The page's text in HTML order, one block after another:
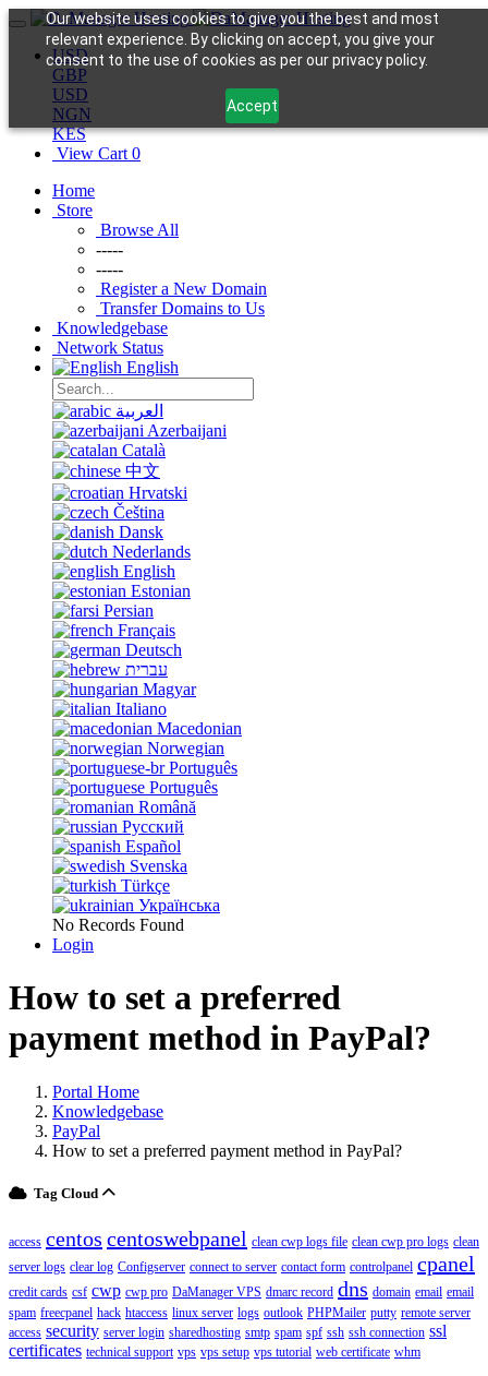
Our website uses cookies to give you the best and most
relevant experience. By clicking on accept, you give your
consent to the use of cookies as per our privacy policy.
Accept
USD
GBP
USD
NGN
KES
View Cart 0
Home
Store
Browse All
-----
-----
Register a New Domain
Transfer Domains to Us
Knowledgebase
Network Status
English
العربية
Azerbaijani
Català
中文
Hrvatski
Čeština
Dansk
Nederlands
English
Estonian
Persian
Français
Deutsch
עברית
Magyar
Italiano
Macedonian
Norwegian
Português
Português
Română
Русский
Español
Svenska
Türkçe
Українська
No Records Found
Login
How to set a preferred
payment method in PayPal?
Portal Home
Knowledgebase
PayPal
How to set a preferred payment method in PayPal?
Tag Cloud
access centos centoswebpanel clean cwp logs file clean cwp pro logs clean
server logs clear log Configserver connect to server contact form controlpanel cpanel
credit cards csf cwp cwp pro DaManager VPS dmarc record dns domain email email
spam freecpanel hack htaccess linux server logs outlook PHPMailer putty remote server
access security server login sharedhosting smtp spam spf ssh ssh connection ssl
certificates technical support vps vps setup vps tutorial web certificate whm